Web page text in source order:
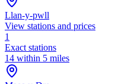
Llan-y-pwll
View stations and prices
1
Exact stations
14 within 5 miles